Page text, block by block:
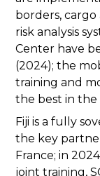
borders, cargo
risk analysis
Center have
(2024); the
training and
the best in the
Fiji is a fully
the key
France; in
joint training,